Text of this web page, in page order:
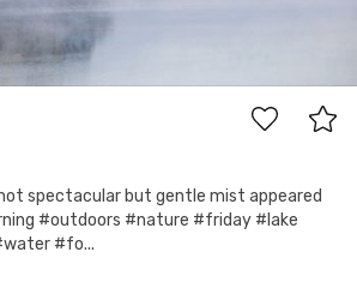
spectacular but gentle mist appeared
#outdoors #nature #friday #lake
#fo...